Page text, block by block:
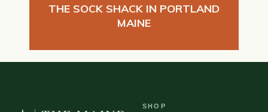
THE SOCK SHACK IN PORTLAND
MAINE
SHOP